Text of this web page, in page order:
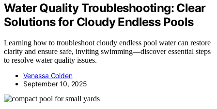
Water Quality Troubleshooting: Clear
Solutions for Cloudy Endless Pools
Learning how to troubleshoot cloudy endless pool water can restore
clarity and ensure safe, inviting swimming—discover essential steps
to resolve water quality issues.
Venessa Golden
September 10, 2025